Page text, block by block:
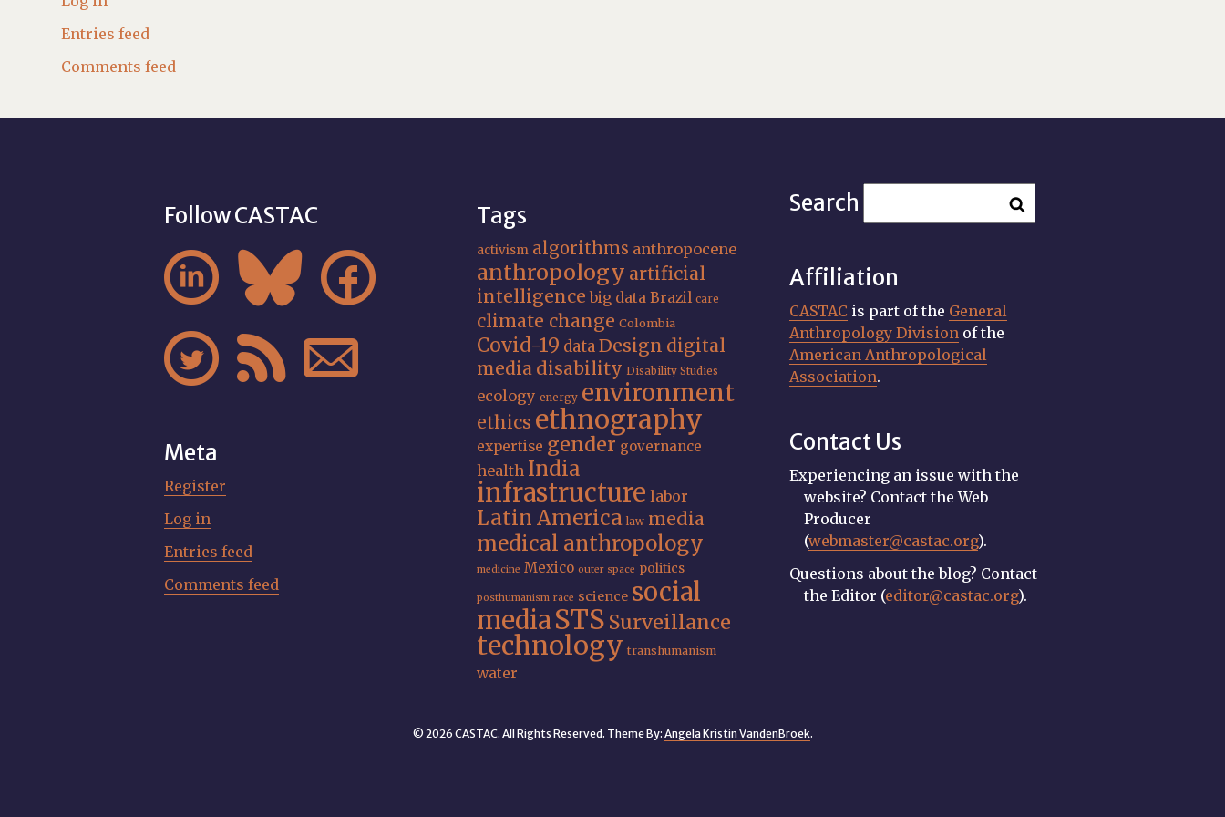
Entries feed
Comments feed
Follow CASTAC
  
  
Meta
Register
Log in
Entries feed
Comments feed
Tags
activism algorithms anthropocene
anthropology artificial
intelligence big data Brazil care
climate change Colombia
Covid-19 data Design digital
media disability Disability Studies
ecology energy environment
ethics ethnography
expertise gender governance
health India
infrastructure labor
Latin America law media
medical anthropology
medicine Mexico outer space politics
posthumanism race science social
mediaSTS Surveillance
technology transhumanism
water
Search
Affiliation
CASTAC is part of the General
Anthropology Division of the
American Anthropological
Association.
Contact Us
Experiencing an issue with the
website? Contact the Web
Producer
(webmaster@castac.org).
Questions about the blog? Contact
the Editor (editor@castac.org).
© 2026 CASTAC. All Rights Reserved. Theme By: Angela Kristin VandenBroek.